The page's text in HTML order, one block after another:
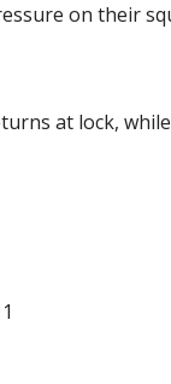
on their
at lock,